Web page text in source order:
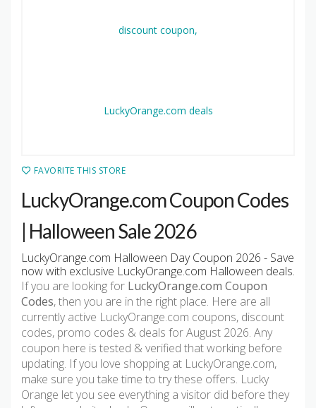
FAVORITE THIS STORE
LuckyOrange.com Coupon Codes
| Halloween Sale 2026
LuckyOrange.com Halloween Day Coupon 2026 - Save
now with exclusive LuckyOrange.com Halloween deals.
If you are looking for LuckyOrange.com Coupon
Codes, then you are in the right place. Here are all
currently active LuckyOrange.com coupons, discount
codes, promo codes & deals for August 2026. Any
coupon here is tested & verified that working before
updating. If you love shopping at LuckyOrange.com,
make sure you take time to try these offers. Lucky
Orange let you see everything a visitor did before they